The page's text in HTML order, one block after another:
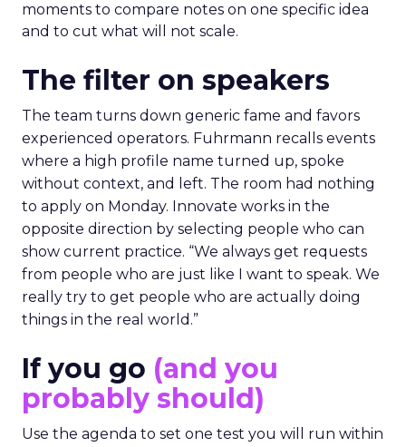
moments to compare notes on one specific idea
and to cut what will not scale.
The filter on speakers
The team turns down generic fame and favors
experienced operators. Fuhrmann recalls events
where a high profile name turned up, spoke
without context, and left. The room had nothing
to apply on Monday. Innovate works in the
opposite direction by selecting people who can
show current practice. “We always get requests
from people who are just like I want to speak. We
really try to get people who are actually doing
things in the real world.”
If you go (and you
probably should)
Use the agenda to set one test you will run within